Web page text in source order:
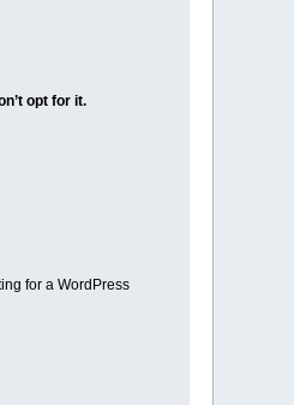
opt for it.
for a WordPress